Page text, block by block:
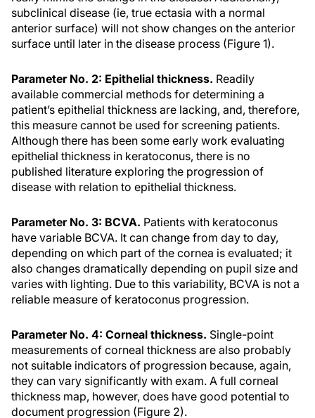
subclinical disease (ie, true ectasia with a normal
anterior surface) will not show changes on the anterior
surface until later in the disease process (Figure 1).
Parameter No. 2: Epithelial thickness. Readily
available commercial methods for determining a
patient’s epithelial thickness are lacking, and, therefore,
this measure cannot be used for screening patients.
Although there has been some early work evaluating
epithelial thickness in keratoconus, there is no
published literature exploring the progression of
disease with relation to epithelial thickness.
Parameter No. 3: BCVA. Patients with keratoconus
have variable BCVA. It can change from day to day,
depending on which part of the cornea is evaluated; it
also changes dramatically depending on pupil size and
varies with lighting. Due to this variability, BCVA is not a
reliable measure of keratoconus progression.
Parameter No. 4: Corneal thickness. Single-point
measurements of corneal thickness are also probably
not suitable indicators of progression because, again,
they can vary significantly with exam. A full corneal
thickness map, however, does have good potential to
document progression (Figure 2).